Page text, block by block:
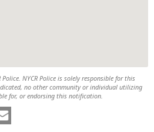
NYCR Police is solely responsible for this
no other community or individual utilizing
for, or endorsing this notification.